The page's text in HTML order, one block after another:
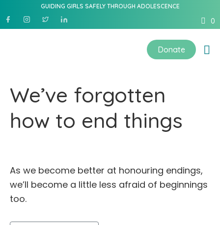
GUIDING GIRLS SAFELY THROUGH ADOLESCENCE
0
Donate
We’ve forgotten
how to end things
As we become better at honouring endings,
we’ll become a little less afraid of beginnings
too.